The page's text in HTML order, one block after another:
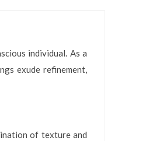
individual. As a
exude refinement,
of texture and